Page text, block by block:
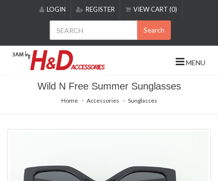
includes
accessibility
LOGIN REGISTER VIEW CART (0)
Search
MENU
Wild N Free Summer Sunglasses
Home Accessories Sunglasses